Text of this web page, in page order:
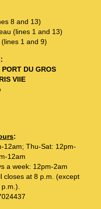
8 and 13)
(lines 1 and 13)
1 and 9)
:
DU GROS
VIIE
:
12am; Thu-Sat: 12pm-
12am
a week: 12pm-2am
closes at 8 p.m. (except